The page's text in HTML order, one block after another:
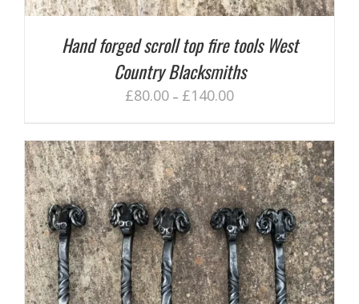
Hand forged scroll top fire tools West
Country Blacksmiths
£80.00 – £140.00